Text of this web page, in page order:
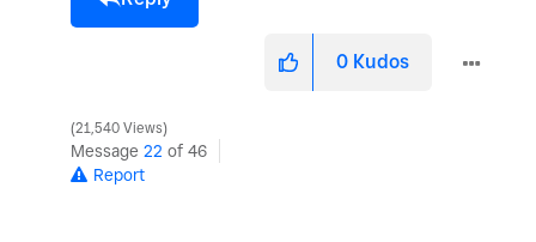
0 Kudos
21,540 Views
Message 22 of 46
Report